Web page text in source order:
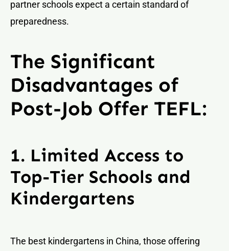
partner schools expect a certain standard of
preparedness.
The Significant
Disadvantages of
Post-Job Offer TEFL:
1. Limited Access to
Top-Tier Schools and
Kindergartens
The best kindergartens in China, those offering